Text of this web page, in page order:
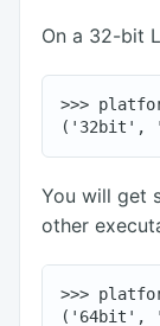
On a 32-bit
>>>
You will get
other
>>>